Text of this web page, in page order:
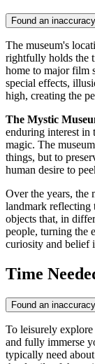
Found an
The museum's
rightfully holds the
home to major film
special effects,
high, creating the
The Mystic
enduring interest in
magic. The
things, but to
human desire to
Over the years, the
landmark
objects that, in
people, turning the
curiosity and belief
Time
Found an
To leisurely
and fully immerse
typically need about